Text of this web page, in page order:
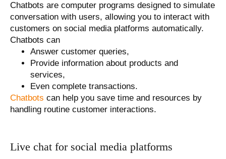
Chatbots are computer programs designed to simulate
conversation with users, allowing you to interact with
customers on social media platforms automatically.
Chatbots can
Answer customer queries,
Provide information about products and
services,
Even complete transactions.
Chatbots can help you save time and resources by
handling routine customer interactions.
Live chat for social media platforms